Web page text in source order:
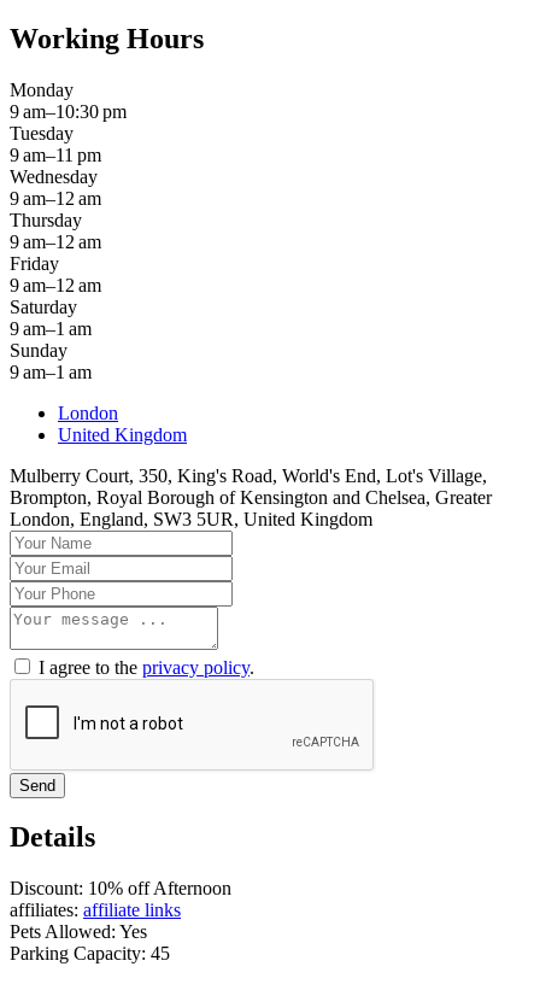
Working Hours
Monday
9 am–10:30 pm
Tuesday
9 am–11 pm
Wednesday
9 am–12 am
Thursday
9 am–12 am
Friday
9 am–12 am
Saturday
9 am–1 am
Sunday
9 am–1 am
London
United Kingdom
Mulberry Court, 350, King's Road, World's End, Lot's Village,
Brompton, Royal Borough of Kensington and Chelsea, Greater
London, England, SW3 5UR, United Kingdom
I agree to the privacy policy.
Send
Details
Discount: 10% off Afternoon
affiliates: affiliate links
Pets Allowed: Yes
Parking Capacity: 45